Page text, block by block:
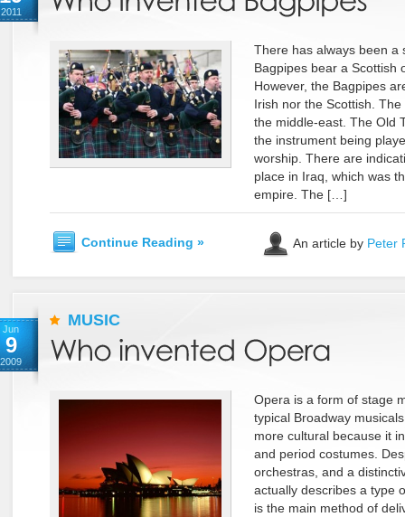
2011
There has always been a
Bagpipes bear a Scottish
However, the Bagpipes
Irish nor the Scottish.
the middle-east. The Old
the instrument being
worship. There are
place in Iraq, which was
empire. The […]
Continue Reading » An article by Peter
Jun
9
2009
MUSIC
Opera is a form of stage
typical Broadway
more cultural because it
and period costumes.
orchestras, and a
actually describes a type
is the main method of